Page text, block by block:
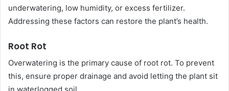
underwatering, low humidity, or excess fertilizer.
Addressing these factors can restore the plant’s health.
Root Rot
Overwatering is the primary cause of root rot. To prevent
this, ensure proper drainage and avoid letting the plant sit